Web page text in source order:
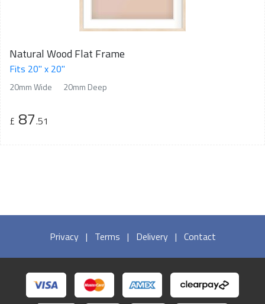
Natural Wood Flat Frame
Fits 20" x 20"
20mm Wide 20mm Deep
£ 87.51
Privacy | Terms | Delivery | Contact